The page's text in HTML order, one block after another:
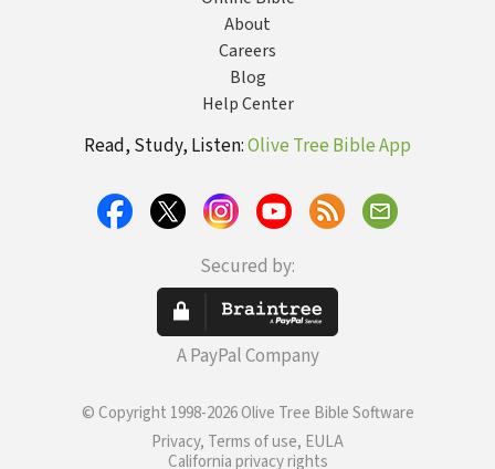
About
Careers
Blog
Help Center
Read, Study, Listen:Olive Tree Bible App
Secured by:
A PayPal Company
© Copyright 1998-2026 Olive Tree Bible Software
Privacy, Terms of use, EULA
California privacy rights